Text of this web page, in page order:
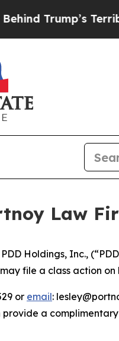
Trump’s Terrible
Law
Holdings, Inc.,
file a class action on
or email:
provide a